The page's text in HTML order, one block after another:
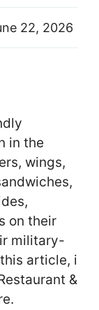
22, 2026
in the
wings,
on their
military-
article, i
&